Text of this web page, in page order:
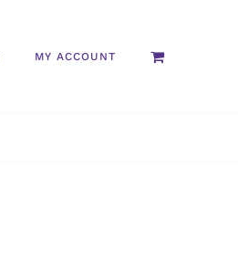
MY ACCOUNT